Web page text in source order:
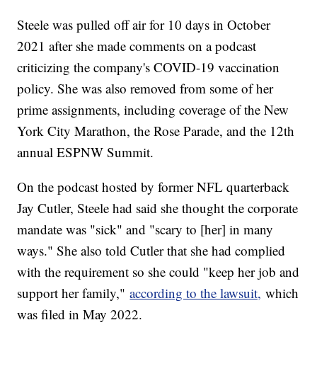
Steele was pulled off air for 10 days in October
2021 after she made comments on a podcast
criticizing the company's COVID-19 vaccination
policy. She was also removed from some of her
prime assignments, including coverage of the New
York City Marathon, the Rose Parade, and the 12th
annual ESPNW Summit.
On the podcast hosted by former NFL quarterback
Jay Cutler, Steele had said she thought the corporate
mandate was "sick" and "scary to [her] in many
ways." She also told Cutler that she had complied
with the requirement so she could "keep her job and
support her family,"according to the lawsuit, which
was filed in May 2022.